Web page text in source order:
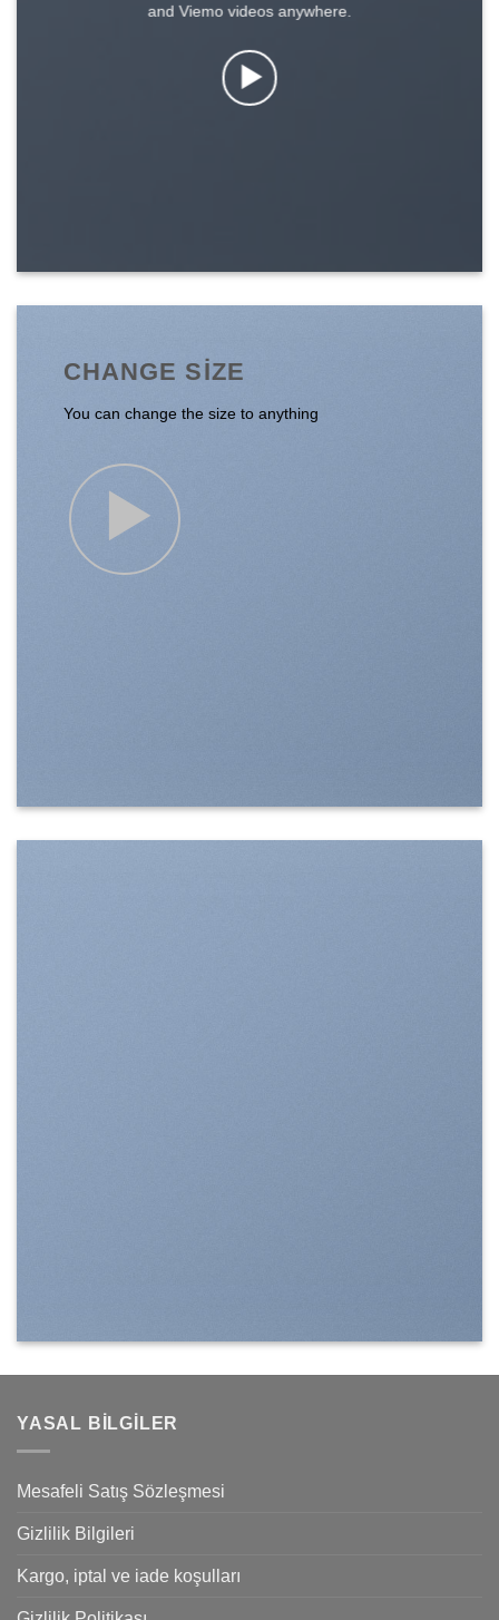
and Viemo videos anywhere.
CHANGE SIZE
You can change the size to anything
YASAL BILGILER
Mesafeli Satış Sözleşmesi
Gizlilik Bilgileri
Kargo, iptal ve iade koşulları